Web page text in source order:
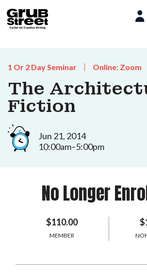
1 Or 2 Day Seminar Online: Zoom
The
Fiction
Jun 21, 2014
10:00am–5:00pm
No Longer
$110.00
MEMBER